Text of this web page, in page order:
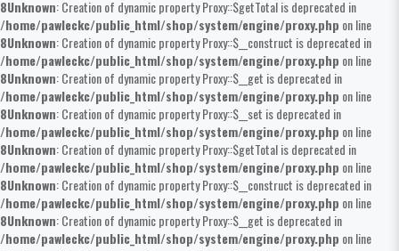
8Unknown: Creation of dynamic property Proxy::$getTotal is deprecated in
/home/pawleckc/public_html/shop/system/engine/proxy.php on line
8Unknown: Creation of dynamic property Proxy::$__construct is deprecated in
/home/pawleckc/public_html/shop/system/engine/proxy.php on line
8Unknown: Creation of dynamic property Proxy::$__get is deprecated in
/home/pawleckc/public_html/shop/system/engine/proxy.php on line
8Unknown: Creation of dynamic property Proxy::$__set is deprecated in
/home/pawleckc/public_html/shop/system/engine/proxy.php on line
8Unknown: Creation of dynamic property Proxy::$getTotal is deprecated in
/home/pawleckc/public_html/shop/system/engine/proxy.php on line
8Unknown: Creation of dynamic property Proxy::$__construct is deprecated in
/home/pawleckc/public_html/shop/system/engine/proxy.php on line
8Unknown: Creation of dynamic property Proxy::$__get is deprecated in
/home/pawleckc/public_html/shop/system/engine/proxy.php on line